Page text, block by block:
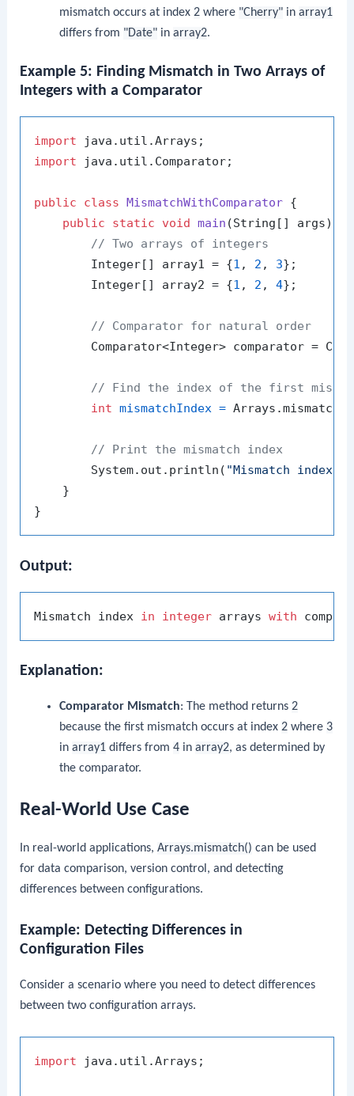
mismatch occurs at index 2where "Cherry"in array1
differs from "Date"in array2.
Example 5: Finding Mismatch in Two Arrays of
Integers with a Comparator
import
import java.util.Comparator;
public class MismatchWithComparator {
public
static void main (String[] args)
// Two arrays of integers
        Integer[] array1 = {
1 , 2 , 3};
        Integer[] array2 = {
1 , 2 , 4};
// Comparator for natural order
Comparator<Integer> comparator =
// Find the index of the first
int mismatchIndex =
// Print the mismatch index
        System.out.println(
"Mismatch index
    }
Output:
Mismatch index in integer arrays with
Explanation:
Comparator Mismatch: The method returns 2
because the first mismatch occurs at index 2where 3
in array1differs from 4in array2, as determined by
the comparator.
Real-World Use Case
In real-world applications,Arrays.mismatch() can be used
for data comparison, version control, and detecting
differences between configurations.
Example: Detecting Differences in
Configuration Files
Consider a scenario where you need to detect differences
between two configuration arrays.
import java.util.Arrays;